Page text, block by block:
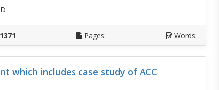
1371 Pages: Words:
which includes case study of ACC